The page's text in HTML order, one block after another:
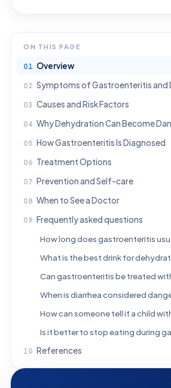
ON THIS PAGE
Overview
Symptoms of Gastroenteritis and
Causes and Risk Factors
Why Dehydration Can Become
How Gastroenteritis Is Diagnosed
Treatment Options
Prevention and Self-care
When to See a Doctor
Frequently asked questions
How long does gastroenteritis
Can gastroenteritis be treated
When is diarrhea considered
Is it better to stop eating during
References